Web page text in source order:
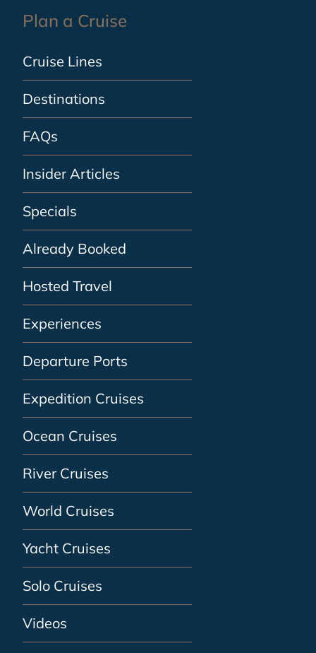
Plan a Cruise
Cruise Lines
Destinations
FAQs
Insider Articles
Specials
Already Booked
Hosted Travel
Experiences
Departure Ports
Expedition Cruises
Ocean Cruises
River Cruises
World Cruises
Yacht Cruises
Solo Cruises
Videos